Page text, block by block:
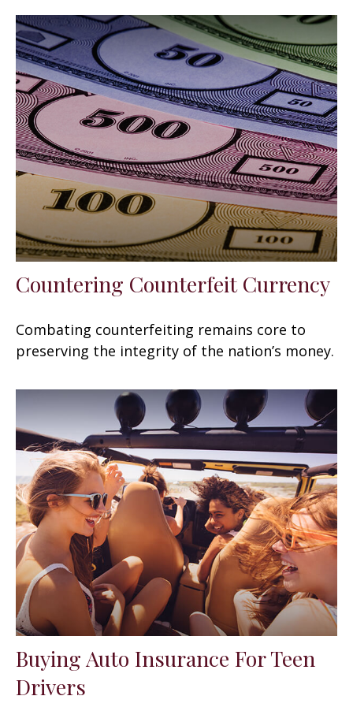
Countering Counterfeit Currency
Combating counterfeiting remains core to
preserving the integrity of the nation’s money.
Buying Auto Insurance For Teen
Drivers